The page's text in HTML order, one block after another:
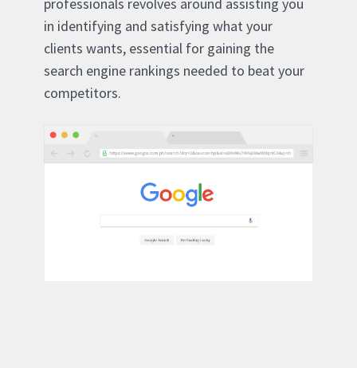
in identifying and satisfying what your
clients wants, essential for gaining the
search engine rankings needed to beat your
competitors.